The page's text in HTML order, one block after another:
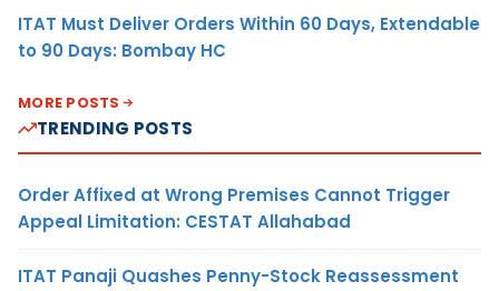
ITAT Must Deliver Orders Within 60 Days, Extendable
to 90 Days: Bombay HC
MORE POSTS
TRENDING POSTS
Order Affixed at Wrong Premises Cannot Trigger
Appeal Limitation: CESTAT Allahabad
ITAT Panaji Quashes Penny-Stock Reassessment